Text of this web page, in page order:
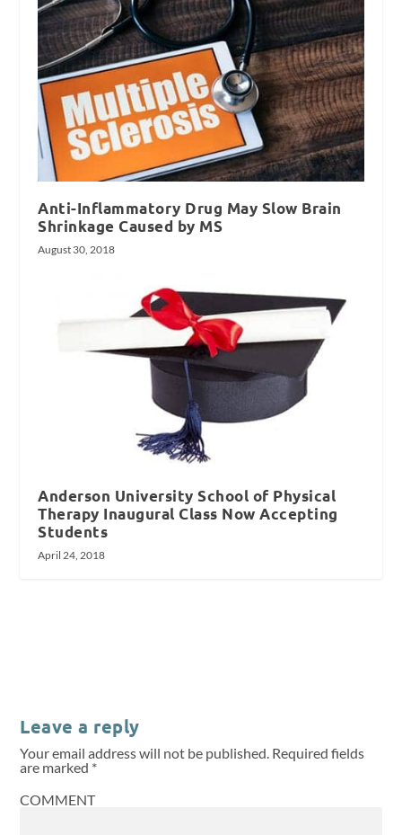
Anti-Inflammatory Drug May Slow Brain
Shrinkage Caused by MS
August 30, 2018
Anderson University School of Physical
Therapy Inaugural Class Now Accepting
Students
April 24, 2018
Leave a reply
Your email address will not be published. Required fields
are marked *
COMMENT